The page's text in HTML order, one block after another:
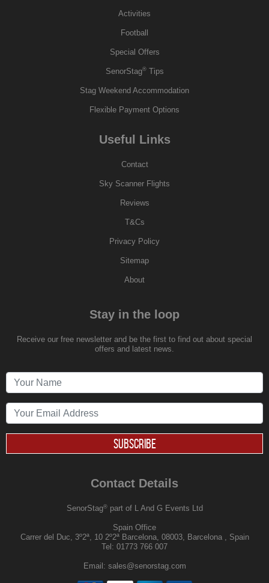
Activities
Football
Special Offers
SenorStag®Tips
Stag Weekend Accommodation
Flexible Payment Options
Useful Links
Contact
Sky Scanner Flights
Reviews
T&Cs
Privacy Policy
Sitemap
About
Stay in the loop
Receive our free newsletter and be the first to find out about special
offers and latest news.
SUBSCRIBE
Contact Details
SenorStag®part of L And G Events Ltd
Spain Office
Carrer del Duc, 3º2ª, 10 2º2ª Barcelona, 08003, Barcelona , Spain
Tel: 01773 766 007
Email: sales@senorstag.com